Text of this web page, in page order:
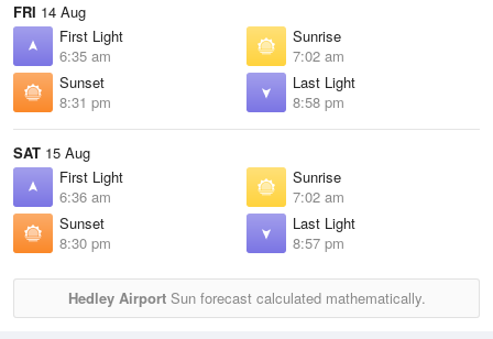
FRI 14 Aug
First Light
6:35 am
Sunrise
7:02 am
Sunset
8:31 pm
Last Light
8:58 pm
SAT 15 Aug
First Light
6:36 am
Sunrise
7:02 am
Sunset
8:30 pm
Last Light
8:57 pm
Hedley AirportSun forecast calculated mathematically.